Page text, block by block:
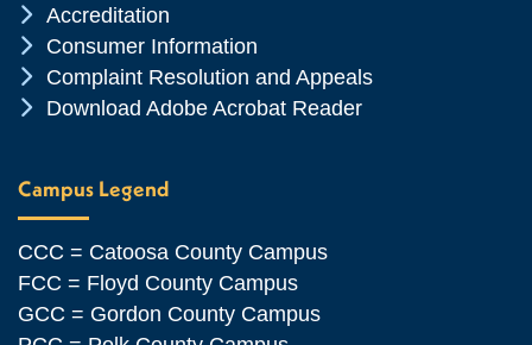
Chevron Icon
Accreditation
Chevron Icon
Consumer Information
Chevron Icon
Complaint Resolution and Appeals
Chevron Icon
Download Adobe Acrobat Reader
Campus Legend
CCC = Catoosa County Campus
FCC = Floyd County Campus
GCC = Gordon County Campus